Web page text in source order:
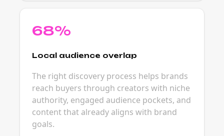
68%
Local audience overlap
The right discovery process helps brands
reach buyers through creators with niche
authority, engaged audience pockets, and
content that already aligns with brand
goals.